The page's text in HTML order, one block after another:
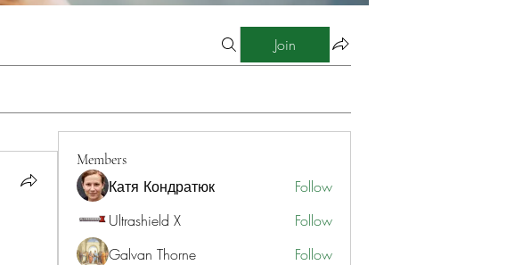
Join
Members
Катя Кондратюк
Follow
Ultrashield X
Follow
Galvan Thorne
Follow